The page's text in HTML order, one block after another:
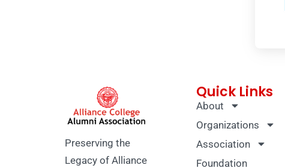
Preserving the
Legacy of Alliance
Quick Links
About
Organizations
Association
Foundation